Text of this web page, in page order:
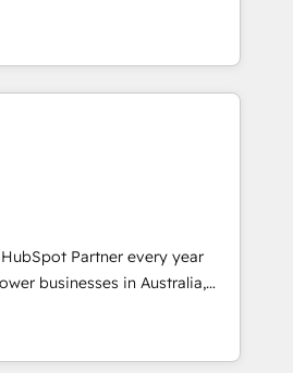
complex solutions like SAP,
also has
customer portals and
champions
every single revenue-
We’re proud
Partners and devout CRM
HubSpot’s custom digital
machine that drives more
leads and crushes your
we'd love to work with you
Migrations between systems
generation strategies Time-
Partner every year
to realise their full
HubSpot CRM